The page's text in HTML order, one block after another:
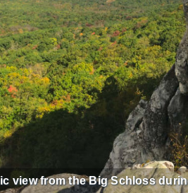
view from the Big Schloss